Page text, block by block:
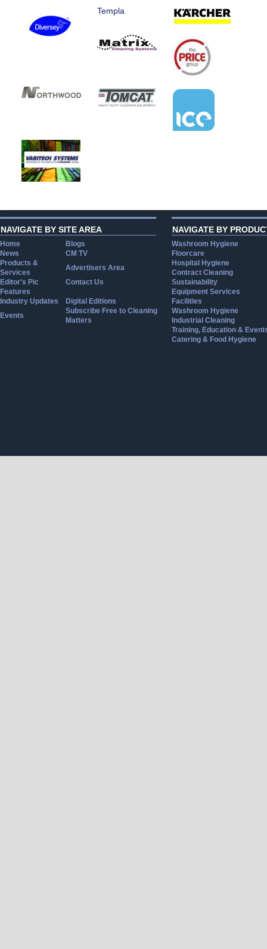
Templa
NAVIGATE BY SITE AREA
Home
Blogs
News
CM TV
Products &
Services
Advertisers Area
Editor's Pic
Contact Us
Features
Industry Updates
Digital Editions
Events
Subscribe Free to Cleaning
Matters
NAVIGATE BY
Washroom Hygiene
Floorcare
Hospital Hygiene
Contract Cleaning
Sustainability
Equipment Services
Facilities
Washroom Hygiene
Industrial Cleaning
Training, Education &
Catering & Food Hygiene